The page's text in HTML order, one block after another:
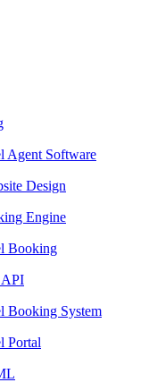
Agent Software
Design
Engine
Booking
API
Booking System
Portal